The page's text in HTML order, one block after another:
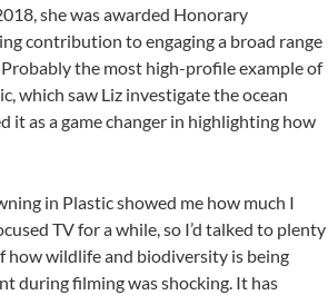
she was awarded Honorary
contribution to engaging a broad range
the most high-profile example of
which saw Liz investigate the ocean
it as a game changer in highlighting how
in Plastic showed me how much I
TV for a while, so I’d talked to plenty
how wildlife and biodiversity is being
during filming was shocking. It has